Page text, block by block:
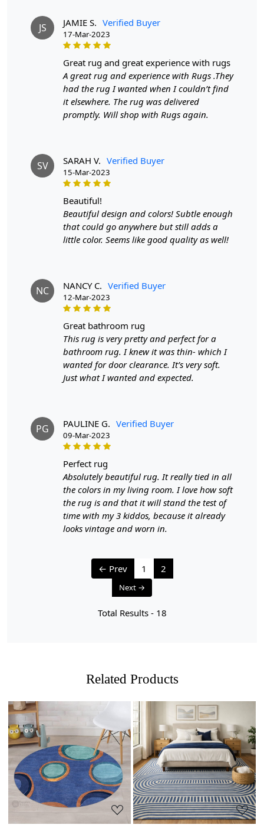
JS JAMIE S. Verified Buyer
17-Mar-2023
great rug and great experience with rugs
A great rug and experience with Rugs .They
had the rug I wanted when I couldn’t find
it elsewhere. The rug was delivered
promptly. Will shop with Rugs again.
SV SARAH V. Verified Buyer
15-Mar-2023
beautiful!
Beautiful design and colors! Subtle enough
that could go anywhere but still adds a
little color. Seems like good quality as well!
NC NANCY C. Verified Buyer
12-Mar-2023
great bathroom rug
This rug is very pretty and perfect for a
bathroom rug. I knew it was thin- which I
wanted for door clearance. It’s very soft.
Just what I wanted and expected.
PG PAULINE G. Verified Buyer
09-Mar-2023
perfect rug
Absolutely beautiful rug. It really tied in all
the colors in my living room. I love how soft
the rug is and that it will stand the test of
time with my 3 kiddos, because it already
looks vintage and worn in.
← Prev 1 2
Next →
Total Results - 18
Related Products
Loading... Loading...